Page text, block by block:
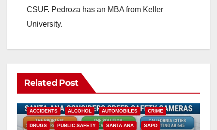
CSUF. Pedroza has an MBA from Keller
University.
Related Post
ACCIDENTS ALCOHOL AUTOMOBILES CRIME
DRUGS PUBLIC SAFETY SANTA ANA SAPD